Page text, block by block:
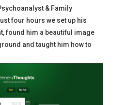
& Family
four hours we set up his
found him a beautiful image
and taught him how to